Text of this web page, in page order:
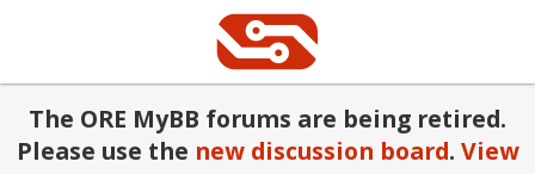
The ORE MyBB forums are being retired.
Please use the new discussion board. View